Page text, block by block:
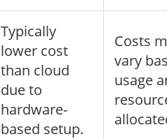
Typically
lower cost
than cloud
due to
hardware-
based setup.
Costs
vary
usage